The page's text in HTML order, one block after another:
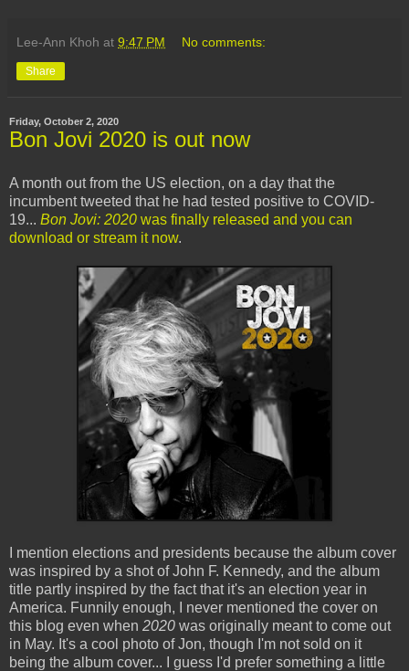
Lee-Ann Khoh at 9:47 PM No comments:
Share
Friday, October 2, 2020
Bon Jovi 2020 is out now
A month out from the US election, on a day that the
incumbent tweeted that he had tested positive to COVID-
19... Bon Jovi: 2020 was finally released and you can
download or stream it now.
I mention elections and presidents because the album cover
was inspired by a shot of John F. Kennedy, and the album
title partly inspired by the fact that it's an election year in
America. Funnily enough, I never mentioned the cover on
this blog even when 2020 was originally meant to come out
in May. It's a cool photo of Jon, though I'm not sold on it
being the album cover... I guess I'd prefer something a little